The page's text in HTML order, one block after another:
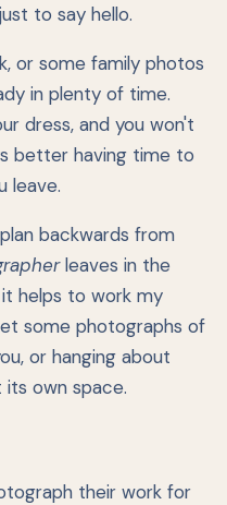
to say hello.
or some family photos
in plenty of time.
dress, and you won't
better having time to
leave.
backwards from
leaves in the
helps to work my
some photographs of
or hanging about
its own space.
their work for